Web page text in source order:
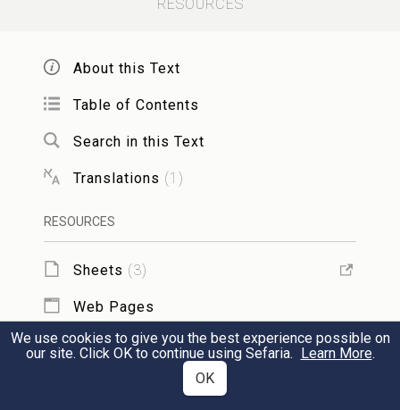
them.
When Judas therefore saw that the battle
was begun, and that the cry of the city
went up to heaven, with trumpets, and a
this day for your brethren.
companies, who sounded their trumpets,
and cried with prayer.
RESOURCES
About this Text
Table of Contents
Search in this Text
Translations (1 )
RESOURCES
Sheets (3)
Web Pages
TOOLS
We use cookies to give you the best experience possible on
our site. Click OK to continue using Sefaria. Learn More.
OK